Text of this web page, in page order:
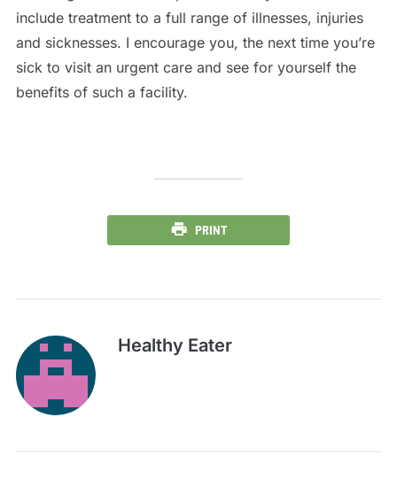
include treatment to a full range of illnesses, injuries
and sicknesses. I encourage you, the next time you’re
sick to visit an urgent care and see for yourself the
benefits of such a facility.
PRINT
Healthy Eater